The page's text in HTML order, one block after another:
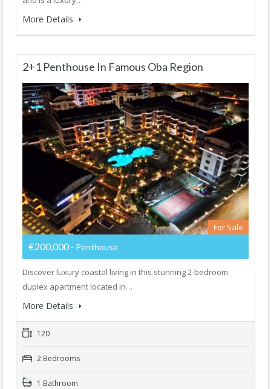
More Details
2+1 Penthouse In Famous Oba Region
For Sale
€200,000 - Penthouse
Discover luxury coastal living in this stunning 2-bedroom
duplex apartment located in…
More Details
120
2 Bedrooms
1 Bathroom